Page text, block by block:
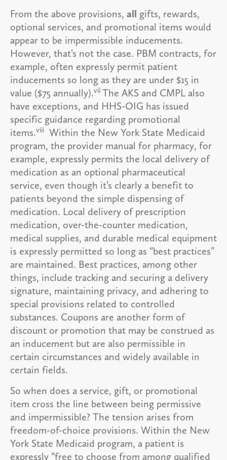
From the above provisions, all gifts, rewards,
optional services, and promotional items would
appear to be impermissible inducements.
However, that’s not the case. PBM contracts, for
example, often expressly permit patient
inducements so long as they are under $15 in
value ($75 annually).vii The AKS and CMPL also
have exceptions, and HHS-OIG has issued
specific guidance regarding promotional
items.viii Within the New York State Medicaid
program, the provider manual for pharmacy, for
example, expressly permits the local delivery of
medication as an optional pharmaceutical
service, even though it’s clearly a benefit to
patients beyond the simple dispensing of
medication. Local delivery of prescription
medication, over-the-counter medication,
medical supplies, and durable medical equipment
is expressly permitted so long as “best practices”
are maintained. Best practices, among other
things, include tracking and securing a delivery
signature, maintaining privacy, and adhering to
special provisions related to controlled
substances. Coupons are another form of
discount or promotion that may be construed as
an inducement but are also permissible in
certain circumstances and widely available in
certain fields.
So when does a service, gift, or promotional
item cross the line between being permissive
and impermissible? The tension arises from
freedom-of-choice provisions. Within the New
York State Medicaid program, a patient is
expressly “free to choose from among qualified